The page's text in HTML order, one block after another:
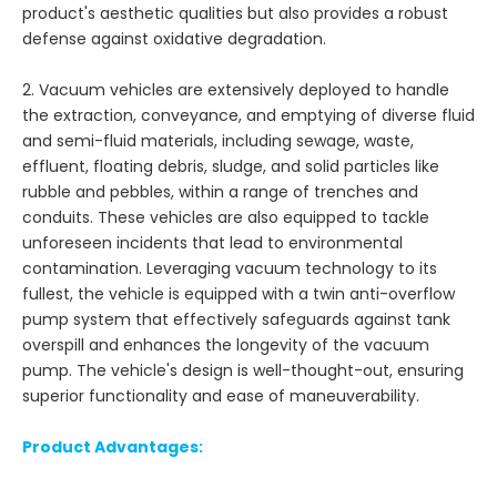
product's aesthetic qualities but also provides a robust
defense against oxidative degradation.
2. Vacuum vehicles are extensively deployed to handle
the extraction, conveyance, and emptying of diverse fluid
and semi-fluid materials, including sewage, waste,
effluent, floating debris, sludge, and solid particles like
rubble and pebbles, within a range of trenches and
conduits. These vehicles are also equipped to tackle
unforeseen incidents that lead to environmental
contamination. Leveraging vacuum technology to its
fullest, the vehicle is equipped with a twin anti-overflow
pump system that effectively safeguards against tank
overspill and enhances the longevity of the vacuum
pump. The vehicle's design is well-thought-out, ensuring
superior functionality and ease of maneuverability.
Product Advantages: